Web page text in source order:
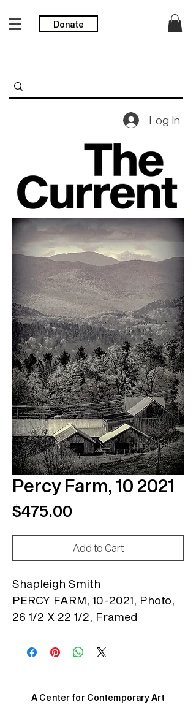
Donate
Log In
Percy Farm, 10 2021
$475.00
Add to Cart
Shapleigh Smith
PERCY FARM, 10-2021, Photo,
26 1/2 X 22 1/2, Framed
A Center for Contemporary Art